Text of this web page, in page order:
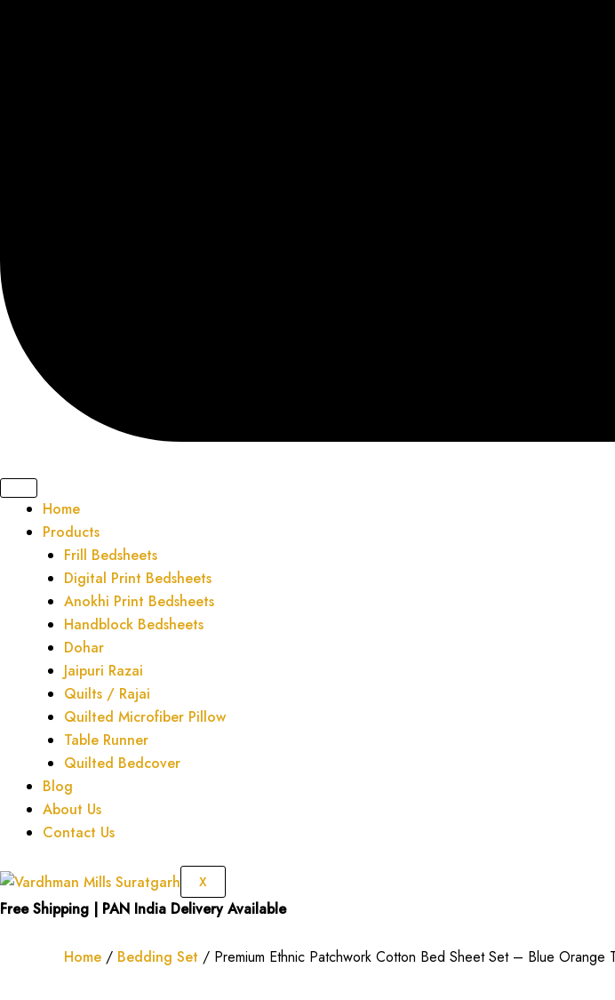
Home
Products
Frill Bedsheets
Digital Print Bedsheets
Anokhi Print Bedsheets
Handblock Bedsheets
Dohar
Jaipuri Razai
Quilts / Rajai
Quilted Microfiber Pillow
Table Runner
Quilted Bedcover
Blog
About Us
Contact Us
X
Free Shipping | PAN India Delivery Available
Home / Bedding Set / Premium Ethnic Patchwork Cotton Bed Sheet Set – Blue Orange